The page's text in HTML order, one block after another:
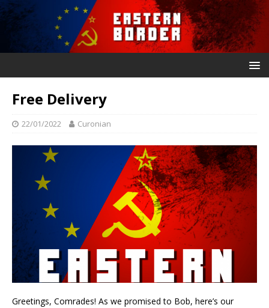
Free Delivery
22/01/2022 Curonian
Greetings, Comrades! As we promised to Bob, here’s our